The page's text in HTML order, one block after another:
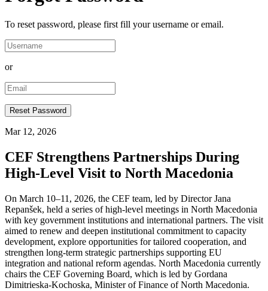
To reset password, please first fill your username or email.
or
Mar 12, 2026
CEF Strengthens Partnerships During
High-Level Visit to North Macedonia
On March 10–11, 2026, the CEF team, led by Director Jana
Repanšek, held a series of high-level meetings in North Macedonia
with key government institutions and international partners. The visit
aimed to renew and deepen institutional commitment to capacity
development, explore opportunities for tailored cooperation, and
strengthen long-term strategic partnerships supporting EU
integration and national reform agendas. North Macedonia currently
chairs the CEF Governing Board, which is led by Gordana
Dimitrieska-Kochoska, Minister of Finance of North Macedonia.